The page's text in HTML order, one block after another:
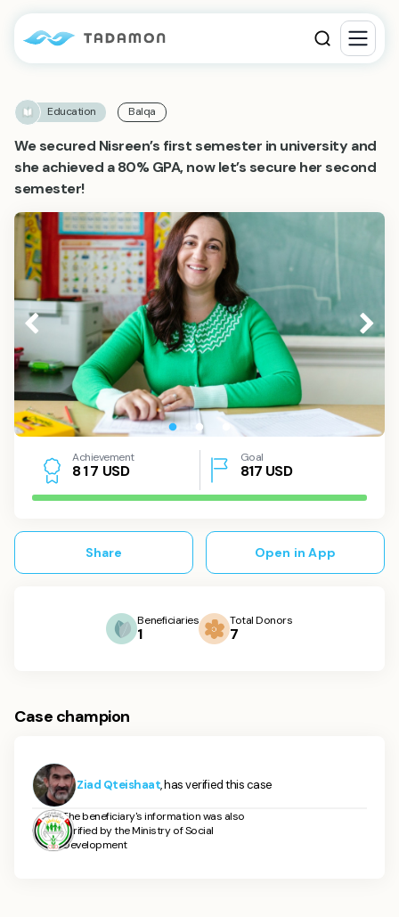
Education Balqa
We secured Nisreen’s first semester in university and
she achieved a 80% GPA, now let’s secure her second
semester!
Achievement
817 USD
Goal
817 USD
Share Open in App
Beneficiaries
1
Total Donors
7
Case champion
Ziad Qteishaat, has verified this case
The beneficiary's information was also
verified by the Ministry of Social
Development